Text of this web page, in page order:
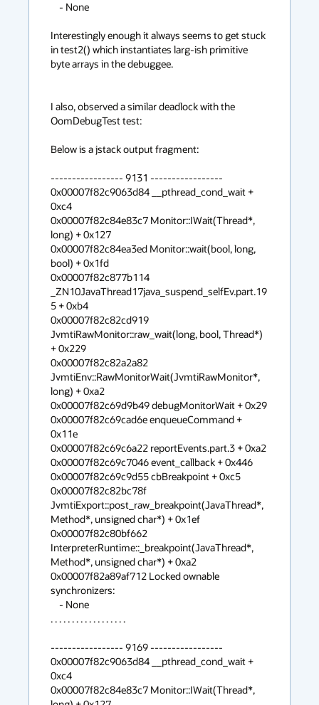
Interestingly enough it always seems to get stuck
in test2() which instantiates larg-ish primitive
byte arrays in the debuggee.
I also, observed a similar deadlock with the
OomDebugTest test:
Below is a jstack output fragment:
----------------- 9131 -----------------
0x00007f82c9063d84 __pthread_cond_wait +
0xc4
0x00007f82c84e83c7 Monitor::IWait(Thread*,
long) + 0x127
0x00007f82c84ea3ed Monitor::wait(bool, long,
bool) + 0x1fd
0x00007f82c877b114
_ZN10JavaThread17java_suspend_selfEv.part.19
5 + 0xb4
0x00007f82c82cd919
JvmtiRawMonitor::raw_wait(long, bool, Thread*)
+ 0x229
0x00007f82c82a2a82
JvmtiEnv::RawMonitorWait(JvmtiRawMonitor*,
long) + 0xa2
0x00007f82c69d9b49 debugMonitorWait + 0x29
0x00007f82c69cad6e enqueueCommand +
0x11e
0x00007f82c69c6a22 reportEvents.part.3 + 0xa2
0x00007f82c69c7046 event_callback + 0x446
0x00007f82c69c9d55 cbBreakpoint + 0xc5
0x00007f82c82bc78f
JvmtiExport::post_raw_breakpoint(JavaThread*,
Method*, unsigned char*) + 0x1ef
0x00007f82c80bf662
InterpreterRuntime::_breakpoint(JavaThread*,
Method*, unsigned char*) + 0xa2
0x00007f82a89af712 Locked ownable
synchronizers:
. . . . . . . . . . . . . . . . . .
----------------- 9169 -----------------
0x00007f82c9063d84 __pthread_cond_wait +
0xc4
0x00007f82c84e83c7 Monitor::IWait(Thread*,